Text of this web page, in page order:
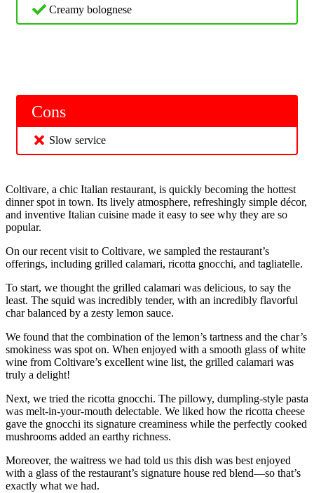
Creamy bolognese
Cons
Slow service
Coltivare, a chic Italian restaurant, is quickly becoming the hottest
dinner spot in town. Its lively atmosphere, refreshingly simple décor,
and inventive Italian cuisine made it easy to see why they are so
popular.
On our recent visit to Coltivare, we sampled the restaurant’s
offerings, including grilled calamari, ricotta gnocchi, and tagliatelle.
To start, we thought the grilled calamari was delicious, to say the
least. The squid was incredibly tender, with an incredibly flavorful
char balanced by a zesty lemon sauce.
We found that the combination of the lemon’s tartness and the char’s
smokiness was spot on. When enjoyed with a smooth glass of white
wine from Coltivare’s excellent wine list, the grilled calamari was
truly a delight!
Next, we tried the ricotta gnocchi. The pillowy, dumpling-style pasta
was melt-in-your-mouth delectable. We liked how the ricotta cheese
gave the gnocchi its signature creaminess while the perfectly cooked
mushrooms added an earthy richness.
Moreover, the waitress we had told us this dish was best enjoyed
with a glass of the restaurant’s signature house red blend—so that’s
exactly what we had.